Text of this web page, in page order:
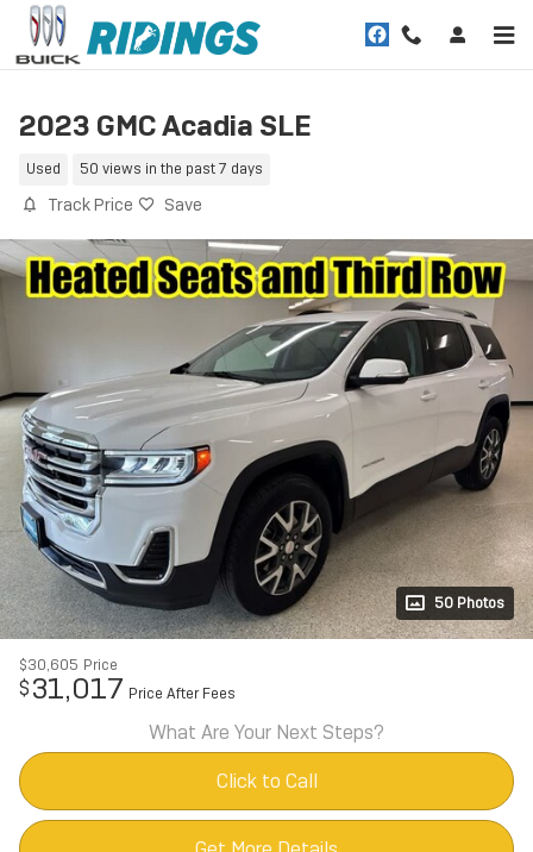
Skip to main content
2023 GMC Acadia SLE
Used 50 views in the past 7 days
Track Price Save
50 Photos
$30,605 Price
$31,017 Price After Fees
What Are Your Next Steps?
Click to Call